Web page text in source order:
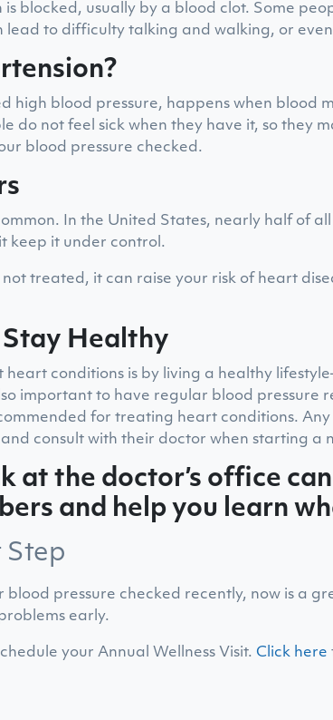
is blocked, usually by a blood clot. Some
lead to difficulty talking and walking, or
high blood pressure, happens when blood
do not feel sick when they have it, so they
blood pressure checked.
In the United States, nearly half of
keep it under control.
not treated, it can raise your risk of heart
Stay Healthy
heart conditions is by living a healthy
important to have regular blood pressure
for treating heart conditions.
consult with their doctor when starting a
at the doctor’s office
and help you learn
Step
blood pressure checked recently, now is a
early.
your Annual Wellness Visit. Click here